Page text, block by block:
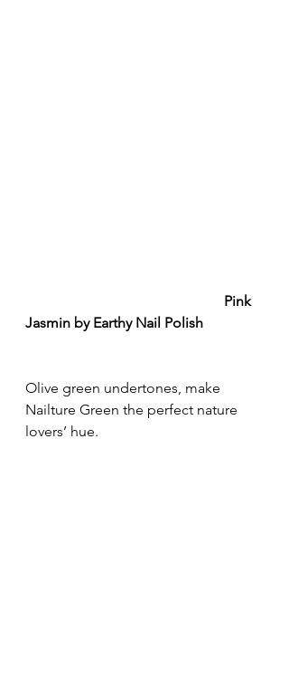
Pink
Jasmin by Earthy Nail Polish
Olive green undertones, make
Nailture Green the perfect nature
lovers’ hue.